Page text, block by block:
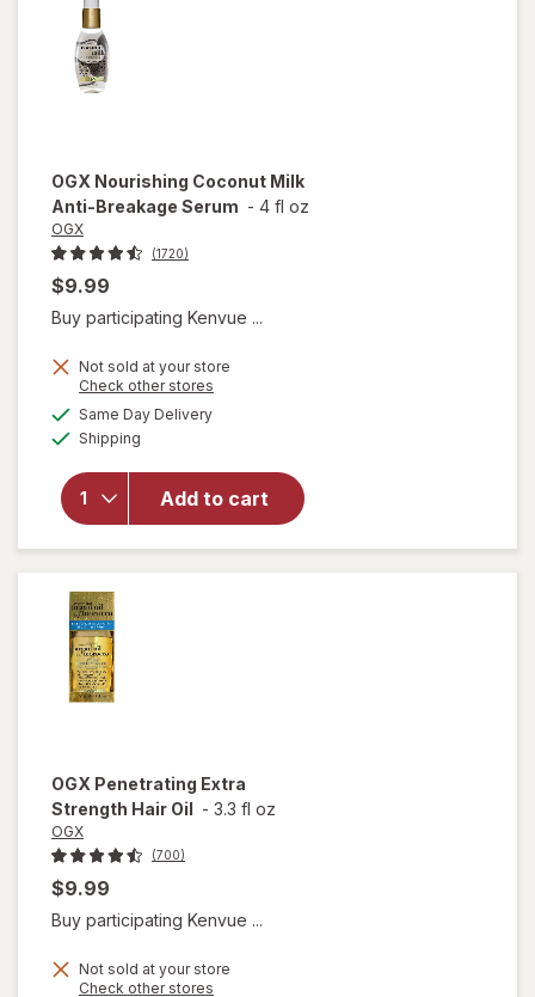
OGX Nourishing Coconut Milk
Anti-Breakage Serum - 4 fl oz
OGX
(1720)
$9.99
Buy participating Kenvue ...
Not sold at your store
Check other stores
Same Day Deliveryavailable
Shipping
Add to cart
will open
Coconut
Milk Anti-
Breakage
Serum
OGX Penetrating Extra
Strength Hair Oil - 3.3 fl oz
OGX
(700)
$9.99
Buy participating Kenvue ...
Not sold at your store
Check other stores